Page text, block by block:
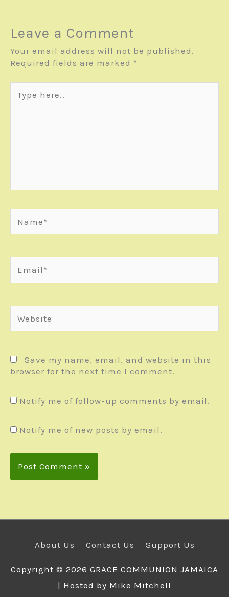
Leave a Comment
Your email address will not be published.
Required fields are marked *
here..
Save my name, email, and website in this
browser for the next time I comment.
Notify me of follow-up comments by email.
Notify me of new posts by email.
About Us Contact Us Support Us
Copyright © 2026 GRACE COMMUNION JAMAICA
| Hosted by Mike Mitchell